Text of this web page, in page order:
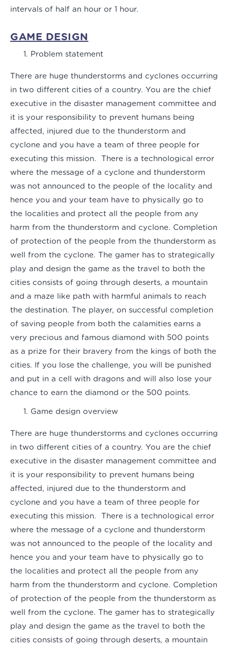
intervals of half an hour or 1 hour.
GAME DESIGN
Problem statement
There are huge thunderstorms and cyclones occurring
in two different cities of a country. You are the chief
executive in the disaster management committee and
it is your responsibility to prevent humans being
affected, injured due to the thunderstorm and
cyclone and you have a team of three people for
executing this mission. There is a technological error
where the message of a cyclone and thunderstorm
was not announced to the people of the locality and
hence you and your team have to physically go to
the localities and protect all the people from any
harm from the thunderstorm and cyclone. Completion
of protection of the people from the thunderstorm as
well from the cyclone. The gamer has to strategically
play and design the game as the travel to both the
cities consists of going through deserts, a mountain
and a maze like path with harmful animals to reach
the destination. The player, on successful completion
of saving people from both the calamities earns a
very precious and famous diamond with 500 points
as a prize for their bravery from the kings of both the
cities. If you lose the challenge, you will be punished
and put in a cell with dragons and will also lose your
chance to earn the diamond or the 500 points.
Game design overview
There are huge thunderstorms and cyclones occurring
in two different cities of a country. You are the chief
executive in the disaster management committee and
it is your responsibility to prevent humans being
affected, injured due to the thunderstorm and
cyclone and you have a team of three people for
executing this mission. There is a technological error
where the message of a cyclone and thunderstorm
was not announced to the people of the locality and
hence you and your team have to physically go to
the localities and protect all the people from any
harm from the thunderstorm and cyclone. Completion
of protection of the people from the thunderstorm as
well from the cyclone. The gamer has to strategically
play and design the game as the travel to both the
cities consists of going through deserts, a mountain